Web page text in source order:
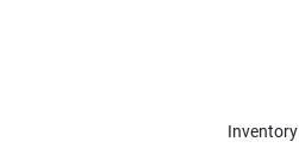
Inventory